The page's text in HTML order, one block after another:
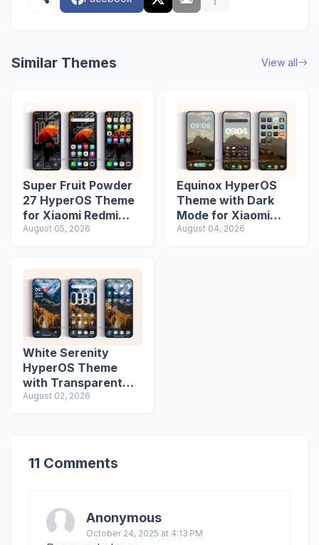
Similar Themes View all
Super Fruit Powder
27 HyperOS Theme
for Xiaomi Redmi
Phones
August 05, 2026
Equinox HyperOS
Theme with Dark
Mode for Xiaomi
Redmi Phones
August 04, 2026
White Serenity
HyperOS Theme
with Transparent
Icons
August 02, 2026
11 Comments
Anonymous
October 24, 2025 at 4:13 PM